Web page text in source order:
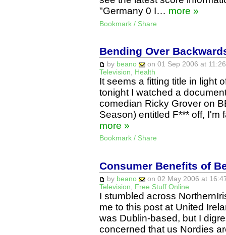
"Germany 0 I… more »
Bookmark / Share
Bending Over
by beano
on 01 Sep 2006 at
Television
Health
It seems a fitting title in light
tonight I watched a
comedian Ricky Grover on
Season) entitled F*** off,
more »
Bookmark / Share
Consumer Benefits of
by beano
on 02 May 2006 at
Television
Free Stuff Online
I stumbled across
me to this post at United
was Dublin-based, but I
concerned that us Nordies